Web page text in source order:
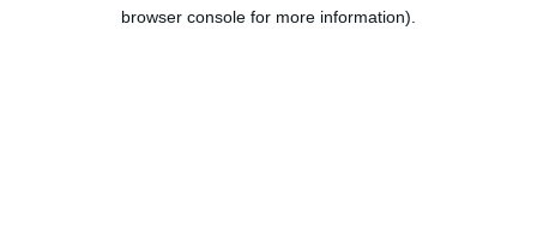
browser console for more information).